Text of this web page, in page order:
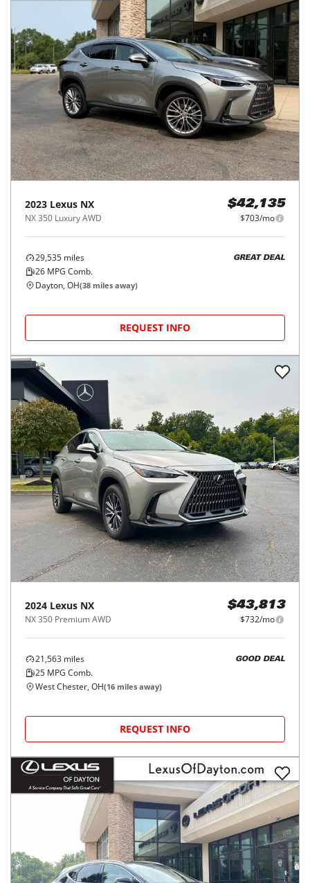
2023 Lexus NX
NX 350 Luxury AWD
$42,135
$703/mo
29,535 miles
26 MPG Comb.
GREAT DEAL
Dayton, OH(38 miles away)
REQUEST INFO
2024 Lexus NX
NX 350 Premium AWD
$43,813
$732/mo
21,563 miles
25 MPG Comb.
GOOD DEAL
West Chester, OH(16 miles away)
REQUEST INFO